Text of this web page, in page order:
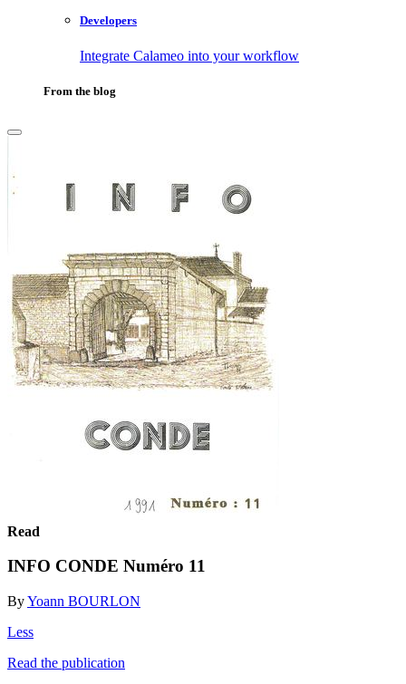
Developers
Integrate Calameo into your workflow
From the blog
Read
INFO CONDE Numéro 11
ByYoann BOURLON
Less
Read the publication